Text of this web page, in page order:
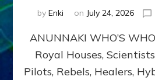
by Enki on July 24, 2026
ANUNNAKI WHO’S
Royal Houses,
Pilots, Rebels, Healers,